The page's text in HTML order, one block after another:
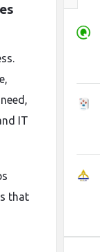
IT
that